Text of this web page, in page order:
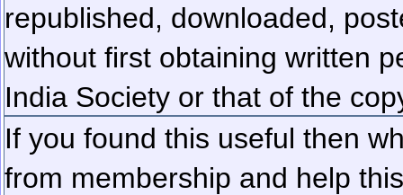
republished, downloaded,
without first obtaining written
India Society or that of the
If you found this useful then
from membership and help